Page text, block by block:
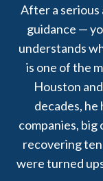
the
and
After a serious
guidance —
understands
is one of the
Houston
decades,
companies,
recovering
were turned